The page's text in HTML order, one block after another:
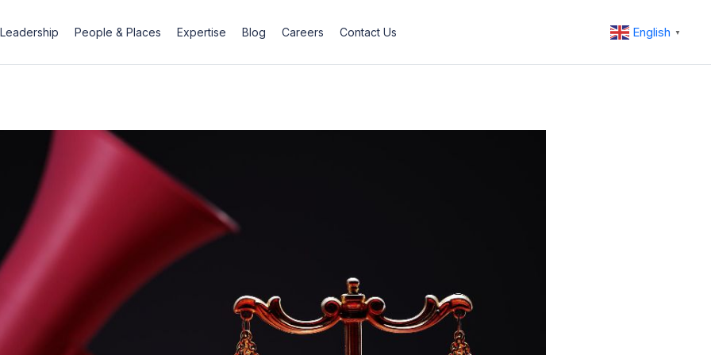
People & Places Expertise Blog Careers Contact Us English ▼